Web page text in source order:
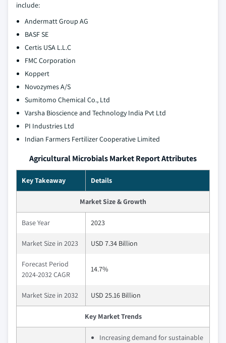
include:
Andermatt Group AG
BASF SE
Certis USA L.L.C
FMC Corporation
Koppert
Novozymes A/S
Sumitomo Chemical Co., Ltd
Varsha Bioscience and Technology India Pvt Ltd
PI Industries Ltd
Indian Farmers Fertilizer Cooperative Limited
Agricultural Microbials Market Report Attributes
Key Takeaway Details
Market Size & Growth
Base Year 2023
Market Size in 2023 USD 7.34 Billion
Forecast Period
2024-2032 CAGR
14.7%
Market Size in 2032 USD 25.16 Billion
Key Market Trends
Increasing demand for sustainable